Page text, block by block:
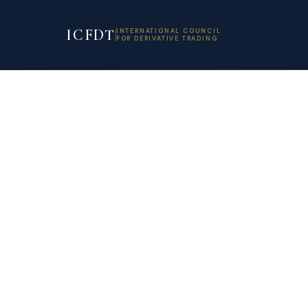
ICFDT INTERNATIONAL COUNCIL
FOR DERIVATIVE TRADING